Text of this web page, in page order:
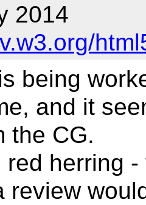
2014
being
and it
the CG.
red herring
review